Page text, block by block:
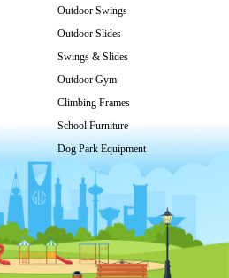
Outdoor Swings
Outdoor Slides
Swings & Slides
Outdoor Gym
Climbing Frames
School Furniture
Dog Park Equipment